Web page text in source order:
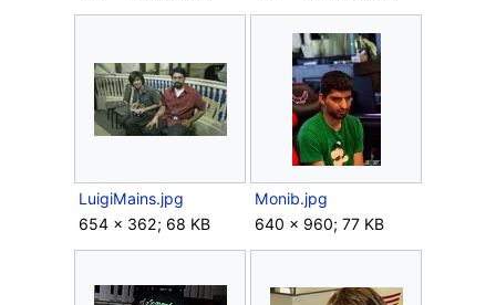
LuigiMains.jpg
654 × 362; 68 KB
Monib.jpg
640 × 960; 77 KB